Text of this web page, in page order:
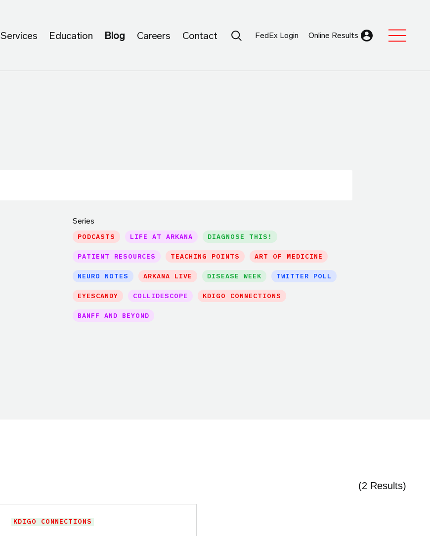
Services Education Blog Careers Contact Search Submit
FedEx Login Online Results
Series
PODCASTS LIFE AT ARKANA DIAGNOSE THIS!
PATIENT RESOURCES TEACHING POINTS ART OF MEDICINE
NEURO NOTES ARKANA LIVE DISEASE WEEK TWITTER POLL
EYESCANDY COLLIDESCOPE KDIGO CONNECTIONS
BANFF AND BEYOND
(2 Results)
KDIGO CONNECTIONS